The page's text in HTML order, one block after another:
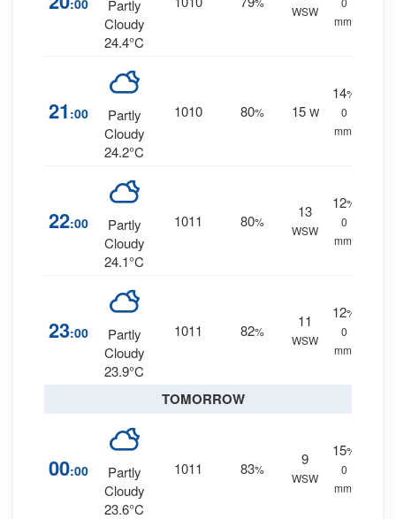
:00
Partly
Cloudy
24.4°C
WSW
mm.
21 :00
Partly
Cloudy
24.2°C
1010 80% 15 W
14%
0
mm.
22:00
Partly
Cloudy
24.1°C
1011 80%
13
WSW
12%
0
mm.
23:00
Partly
Cloudy
23.9°C
1011 82%
11
WSW
12%
0
mm.
TOMORROW
00:00
Partly
Cloudy
23.6°C
1011 83%
9
WSW
15%
0
mm.